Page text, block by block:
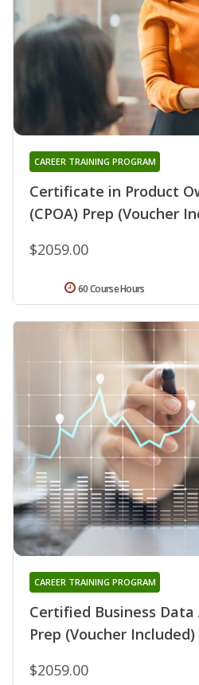
Certificate in Product
(CPOA) Prep (Voucher
CAREER TRAINING PROGRAM
$2059.00
60 Course Hours
Certified Business Data
Prep (Voucher Included)
CAREER TRAINING PROGRAM
$2059.00